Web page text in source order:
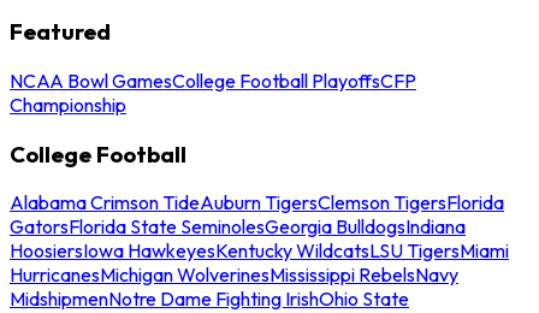
Featured
NCAA Bowl GamesCollege Football PlayoffsCFP
Championship
College Football
Alabama Crimson TideAuburn TigersClemson TigersFlorida
GatorsFlorida State SeminolesGeorgia BulldogsIndiana
HoosiersIowa HawkeyesKentucky WildcatsLSU TigersMiami
HurricanesMichigan WolverinesMississippi RebelsNavy
MidshipmenNotre Dame Fighting IrishOhio State